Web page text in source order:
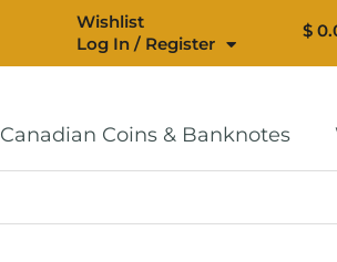
Wishlist
Log In / Register
$
Canadian Coins & Banknotes